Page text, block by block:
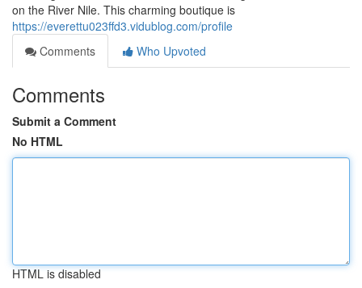
on the River Nile. This charming boutique is
https://everettu023ffd3.vidublog.com/profile
Comments
Who Upvoted
Comments
Submit a Comment
No HTML
HTML is disabled